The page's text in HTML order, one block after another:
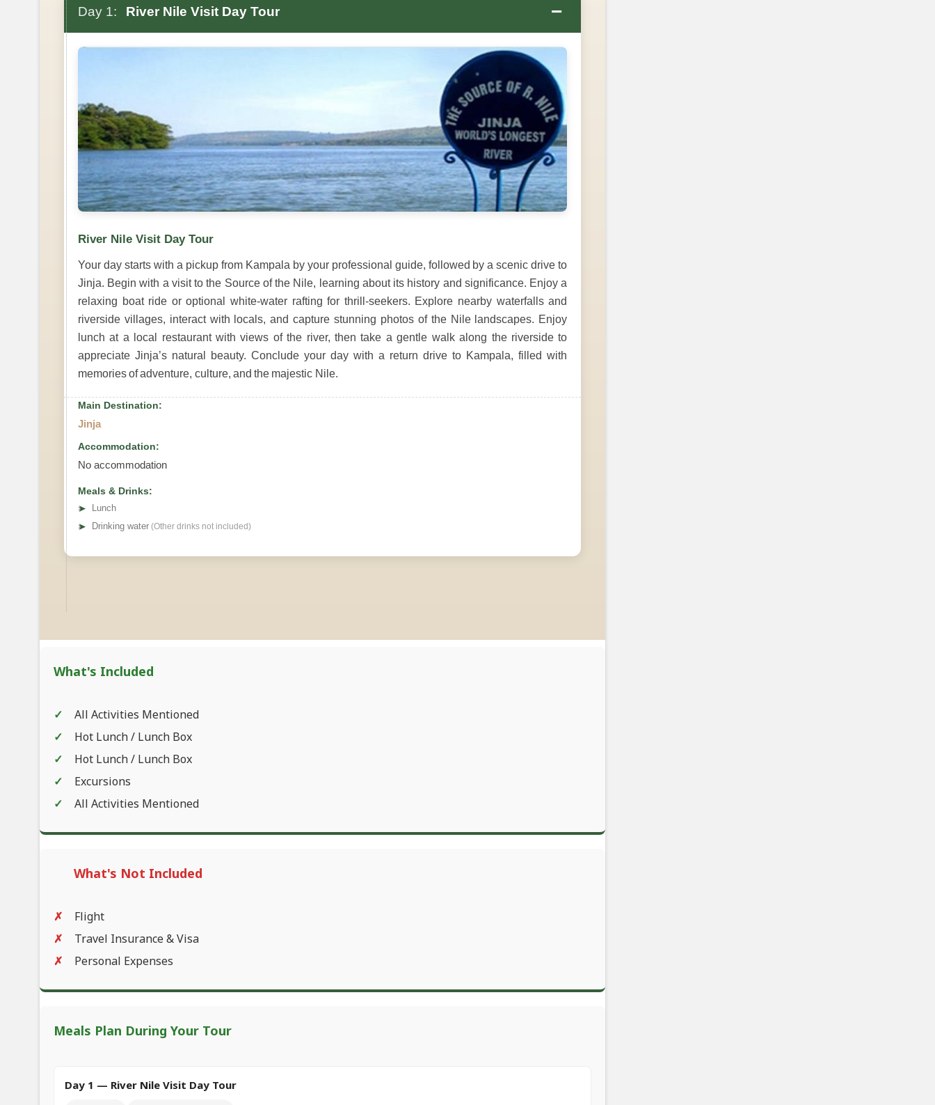
Day 1: River Nile Visit Day Tour −
River Nile Visit Day Tour
Your day starts with a pickup from Kampala by your professional guide, followed by a scenic drive to
Jinja. Begin with a visit to the Source of the Nile, learning about its history and significance. Enjoy a
relaxing boat ride or optional white-water rafting for thrill-seekers. Explore nearby waterfalls and
riverside villages, interact with locals, and capture stunning photos of the Nile landscapes. Enjoy
lunch at a local restaurant with views of the river, then take a gentle walk along the riverside to
appreciate Jinja’s natural beauty. Conclude your day with a return drive to Kampala, filled with
memories of adventure, culture, and the majestic Nile.
Main Destination:
Jinja
Accommodation:
No accommodation
Meals & Drinks:
➤
Lunch
➤ Drinking water (Other drinks not included)
What's Included
All Activities Mentioned
Hot Lunch / Lunch Box
Hot Lunch / Lunch Box
Excursions
All Activities Mentioned
What's Not Included
Flight
Travel Insurance & Visa
Personal Expenses
Meals Plan During Your Tour
Day 1 — River Nile Visit Day Tour